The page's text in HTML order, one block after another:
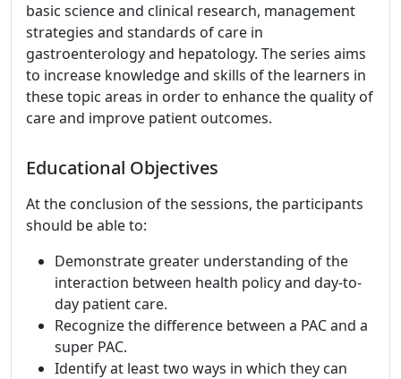
basic science and clinical research, management
strategies and standards of care in
gastroenterology and hepatology. The series aims
to increase knowledge and skills of the learners in
these topic areas in order to enhance the quality of
care and improve patient outcomes.
Educational Objectives
At the conclusion of the sessions, the participants
should be able to:
Demonstrate greater understanding of the
interaction between health policy and day-to-
day patient care.
Recognize the difference between a PAC and a
super PAC.
Identify at least two ways in which they can